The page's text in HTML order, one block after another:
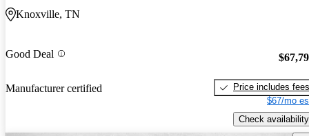
Knoxville, TN
Good Deal
Manufacturer certified
Price includes fees
$67/mo
Check availability